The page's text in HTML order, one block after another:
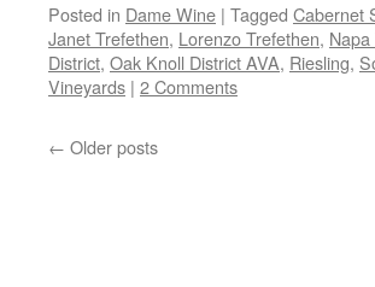
Posted in Dame Wine | Tagged Cabernet
Janet Trefethen, Lorenzo Trefethen, Napa
District, Oak Knoll District AVA, Riesling,
Vineyards | 2 Comments
← Older posts